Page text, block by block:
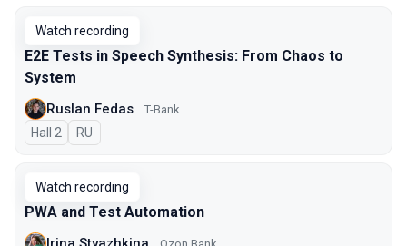
Watch recording
E2E Tests in Speech Synthesis: From Chaos to
System
Ruslan Fedas T-Bank
Hall 2 In Russian
RU
Watch recording
PWA and Test Automation
Ozon Bank